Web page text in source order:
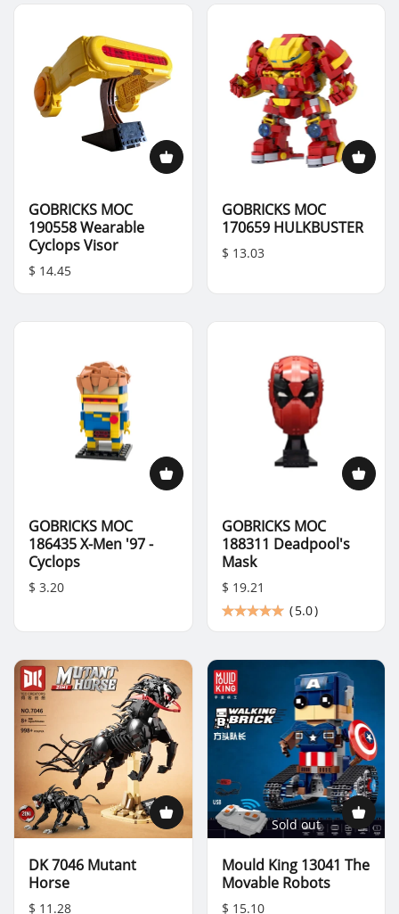
GOBRICKS MOC
190558 Wearable
Cyclops Visor
$ 14.45
GOBRICKS MOC
170659 HULKBUSTER
$ 13.03
GOBRICKS MOC
186435 X-Men '97 -
Cyclops
$ 3.20
GOBRICKS MOC
188311 Deadpool's
Mask
$ 19.21
(5.0)
DK 7046 Mutant
Horse
$ 11.28
Sold out
Mould King 13041 The
Movable Robots
$ 15.10